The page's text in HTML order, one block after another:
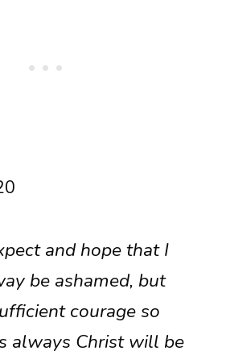
and hope that I
be ashamed, but
courage so
always Christ will be